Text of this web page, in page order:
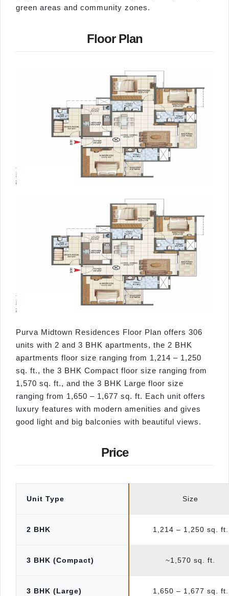
green areas and community zones.
Floor Plan
Purva Midtown Residences Floor Plan offers 306
units with 2 and 3 BHK apartments, the 2 BHK
apartments floor size ranging from 1,214 – 1,250
sq. ft., the 3 BHK Compact floor size ranging from
1,570 sq. ft., and the 3 BHK Large floor size
ranging from 1,650 – 1,677 sq. ft. Each unit offers
luxury features with modern amenities and gives
good light and big balconies with beautiful views.
Price
Unit Type Size
2 BHK 1,214 – 1,250 sq. ft.
3 BHK (Compact) ~1,570 sq. ft.
3 BHK (Large) 1,650 – 1,677 sq. ft.